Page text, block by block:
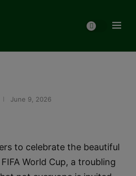
June 9, 2026
to celebrate the beautiful
World Cup, a troubling